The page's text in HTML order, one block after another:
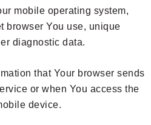
mobile operating system,
browser You use, unique
diagnostic data.
that Your browser sends
or when You access the
device.